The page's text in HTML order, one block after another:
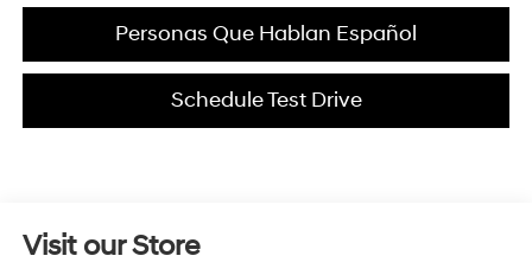
Personas Que Hablan Español
Schedule Test Drive
Visit our Store